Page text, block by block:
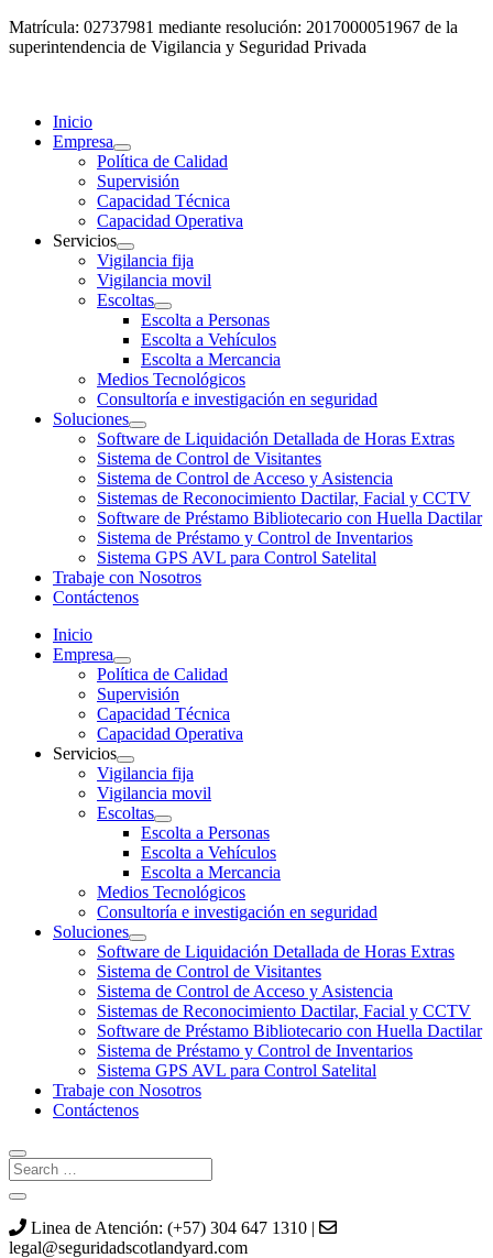
Matrícula: 02737981 mediante resolución: 2017000051967 de la
superintendencia de Vigilancia y Seguridad Privada
Inicio
Empresa
Política de Calidad
Supervisión
Capacidad Técnica
Capacidad Operativa
Servicios
Vigilancia fija
Vigilancia movil
Escoltas
Escolta a Personas
Escolta a Vehículos
Escolta a Mercancia
Medios Tecnológicos
Consultoría e investigación en seguridad
Soluciones
Software de Liquidación Detallada de Horas Extras
Sistema de Control de Visitantes
Sistema de Control de Acceso y Asistencia
Sistemas de Reconocimiento Dactilar, Facial y CCTV
Software de Préstamo Bibliotecario con Huella Dactilar
Sistema de Préstamo y Control de Inventarios
Sistema GPS AVL para Control Satelital
Trabaje con Nosotros
Contáctenos
Inicio
Empresa
Política de Calidad
Supervisión
Capacidad Técnica
Capacidad Operativa
Servicios
Vigilancia fija
Vigilancia movil
Escoltas
Escolta a Personas
Escolta a Vehículos
Escolta a Mercancia
Medios Tecnológicos
Consultoría e investigación en seguridad
Soluciones
Software de Liquidación Detallada de Horas Extras
Sistema de Control de Visitantes
Sistema de Control de Acceso y Asistencia
Sistemas de Reconocimiento Dactilar, Facial y CCTV
Software de Préstamo Bibliotecario con Huella Dactilar
Sistema de Préstamo y Control de Inventarios
Sistema GPS AVL para Control Satelital
Trabaje con Nosotros
Contáctenos
Linea de Atención: (+57) 304 647 1310 |
legal@seguridadscotlandyard.com